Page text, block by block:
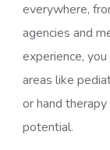
everywhere,
agencies and
experience,
areas like
or hand
potential.